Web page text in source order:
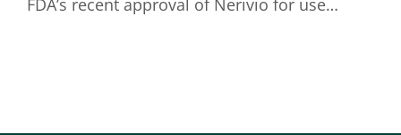
FDA’s recent approval of Nerivio for use…